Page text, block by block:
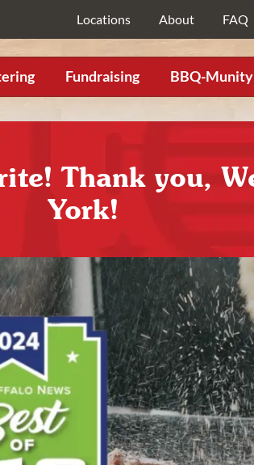
Locations About FAQ
Fundraising BBQ-Munity
Thank you,
York!